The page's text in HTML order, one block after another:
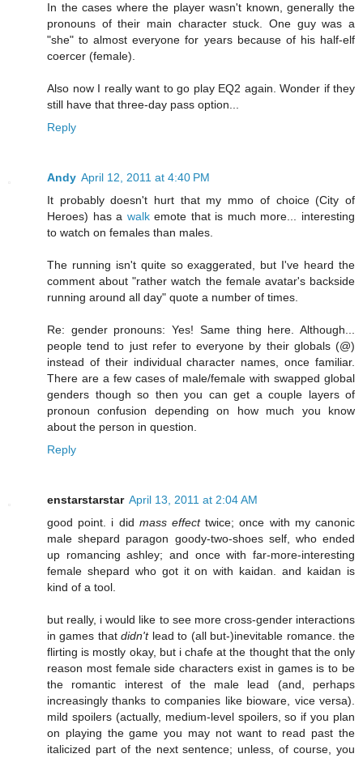
In the cases where the player wasn't known, generally the
pronouns of their main character stuck. One guy was a
"she" to almost everyone for years because of his half-elf
coercer (female).
Also now I really want to go play EQ2 again. Wonder if they
still have that three-day pass option...
Reply
Andy April 12, 2011 at 4:40 PM
It probably doesn't hurt that my mmo of choice (City of
Heroes) has a walkemote that is much more... interesting
to watch on females than males.
The running isn't quite so exaggerated, but I've heard the
comment about "rather watch the female avatar's backside
running around all day" quote a number of times.
Re: gender pronouns: Yes! Same thing here. Although...
people tend to just refer to everyone by their globals (@)
instead of their individual character names, once familiar.
There are a few cases of male/female with swapped global
genders though so then you can get a couple layers of
pronoun confusion depending on how much you know
about the person in question.
Reply
enstarstarstar April 13, 2011 at 2:04 AM
good point. i did mass effecttwice; once with my canonic
male shepard paragon goody-two-shoes self, who ended
up romancing ashley; and once with far-more-interesting
female shepard who got it on with kaidan. and kaidan is
kind of a tool.
but really, i would like to see more cross-gender interactions
in games thatdidn'tlead to (all but-)inevitable romance. the
flirting is mostly okay, but i chafe at the thought that the only
reason most female side characters exist in games is to be
the romantic interest of the male lead (and, perhaps
increasingly thanks to companies like bioware, vice versa).
mild spoilers (actually, medium-level spoilers, so if you plan
on playing the game you may not want to read past the
italicized part of the next sentence; unless, of course, you